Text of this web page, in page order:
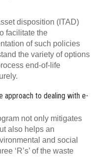
disposition (ITAD)
facilitate the
of such policies
the variety of options
end-of-life
approach to dealing with e-
not only mitigates
also helps an
and social
‘R’s’ of the waste